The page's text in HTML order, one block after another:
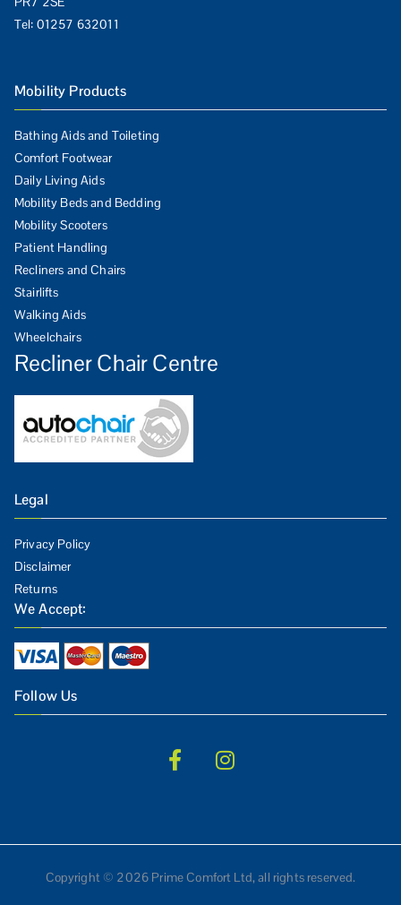
Tel: 01257 632011
Mobility Products
Bathing Aids and Toileting
Comfort Footwear
Daily Living Aids
Mobility Beds and Bedding
Mobility Scooters
Patient Handling
Recliners and Chairs
Stairlifts
Walking Aids
Wheelchairs
Recliner Chair Centre
Legal
Privacy Policy
Disclaimer
Returns
We Accept:
Follow Us
Copyright © 2026 Prime Comfort Ltd, all rights reserved.